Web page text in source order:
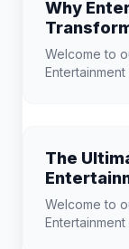
Why
Welcome to
Entertainment
The
Welcome to
Entertainment